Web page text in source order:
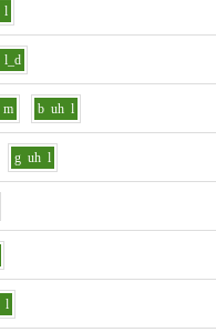
l
l_d
m b uh l
g uh l
l